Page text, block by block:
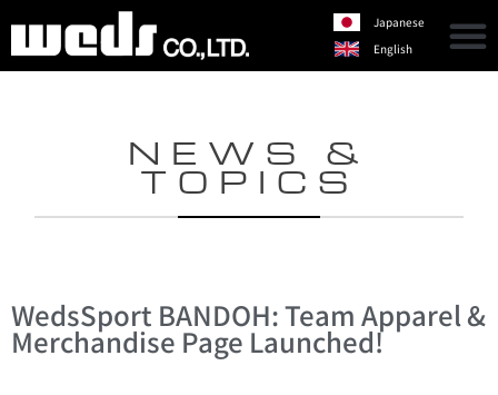
Japanese
English
NEWS &
TOPICS
WedsSport BANDOH: Team Apparel &
Merchandise Page Launched!